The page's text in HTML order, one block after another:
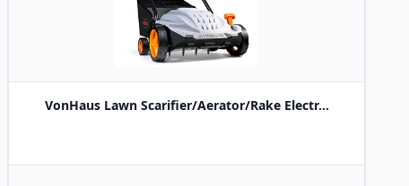
VonHaus Lawn Scarifier/Aerator/Rake Electr...